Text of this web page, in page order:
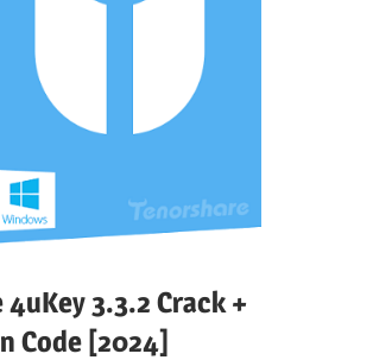
3.3.2 Crack +
Code [2024]